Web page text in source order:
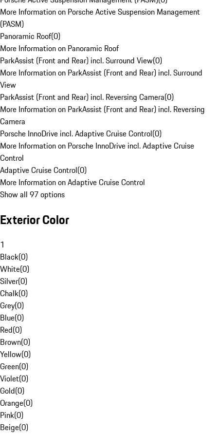
More Information on Porsche Active Suspension Management
(PASM)
Panoramic Roof(0)
More Information on Panoramic Roof
ParkAssist (Front and Rear) incl. Surround View(0)
More Information on ParkAssist (Front and Rear) incl. Surround
View
ParkAssist (Front and Rear) incl. Reversing Camera(0)
More Information on ParkAssist (Front and Rear) incl. Reversing
Camera
Porsche InnoDrive incl. Adaptive Cruise Control(0)
More Information on Porsche InnoDrive incl. Adaptive Cruise
Control
Adaptive Cruise Control(0)
More Information on Adaptive Cruise Control
Show all 97 options
Exterior Color
1
Black(0)
White(0)
Silver(0)
Chalk(0)
Grey(0)
Blue(0)
Red(0)
Brown(0)
Yellow(0)
Green(0)
Violet(0)
Gold(0)
Orange(0)
Pink(0)
Beige(0)